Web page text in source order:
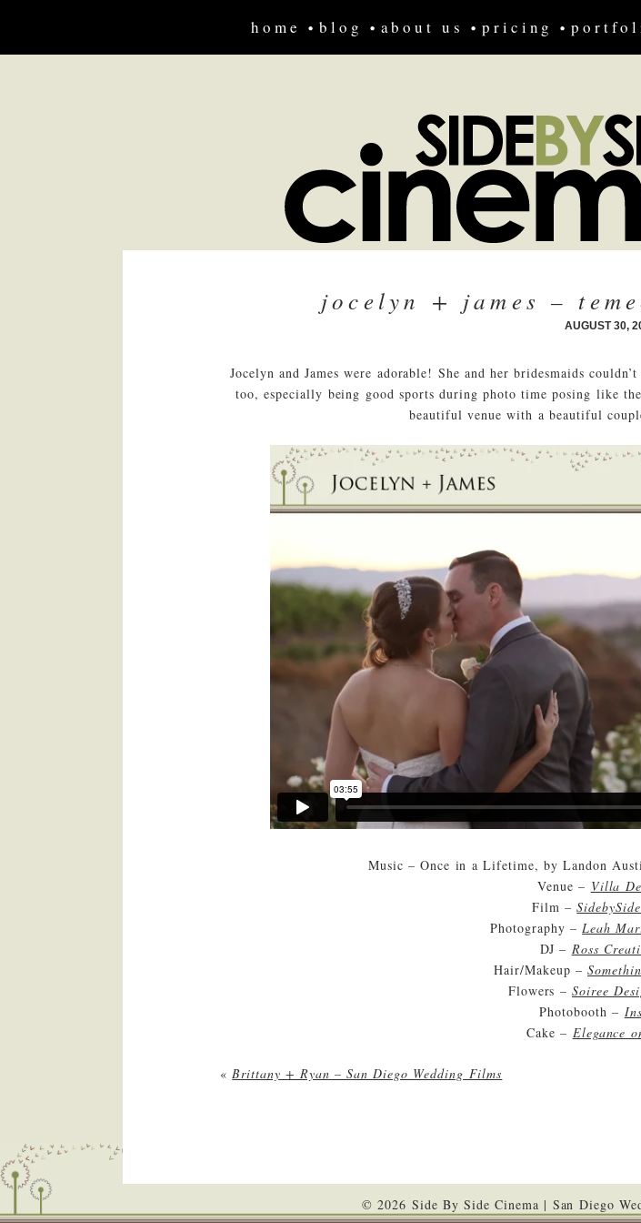
home blog about us pricing
jocelyn + james –
AUGUST 30,
Jocelyn and James were adorable! She and her bridesmaids
too, especially being good sports during photo time posing like
beautiful venue with a beautiful
Music – Once in a Lifetime, by Landon
Venue – Villa
Film –
Photography – Leah
DJ – Ross
Hair/Makeup –
Flowers – Soiree
Photobooth –
Cake – Elegance
« Brittany + Ryan – San Diego Wedding Films
© 2026 Side By Side Cinema | San Diego